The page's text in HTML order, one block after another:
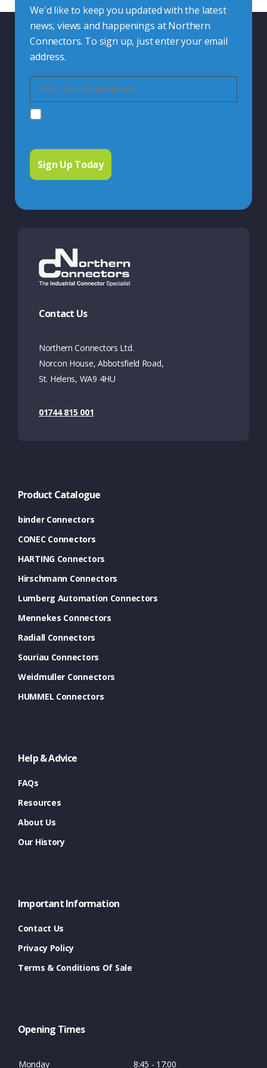
We'd like to keep you updated with the latest
news, views and happenings at Northern
Connectors. To sign up, just enter your email
address.
Contact Us
Northern Connectors Ltd.
Norcon House, Abbotsfield Road,
St. Helens, WA9 4HU
01744 815 001
Product Catalogue
binder Connectors
CONEC Connectors
HARTING Connectors
Hirschmann Connectors
Lumberg Automation Connectors
Mennekes Connectors
Radiall Connectors
Souriau Connectors
Weidmuller Connectors
HUMMEL Connectors
Help & Advice
FAQs
Resources
About Us
Our History
Important Information
Contact Us
Privacy Policy
Terms & Conditions Of Sale
Opening Times
Monday 8:45 - 17:00